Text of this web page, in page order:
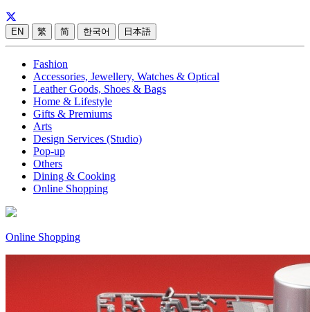
EN 繁 简 한국어 日本語
Fashion
Accessories, Jewellery, Watches & Optical
Leather Goods, Shoes & Bags
Home & Lifestyle
Gifts & Premiums
Arts
Design Services (Studio)
Pop-up
Others
Dining & Cooking
Online Shopping
Online Shopping